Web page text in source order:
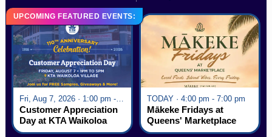
UPCOMING FEATURED EVENTS:
Fri, Aug 7, 2026 · 1:00 pm - 5:00 pm
Customer Appreciation
Day at KTA Waikoloa
Village
TODAY · 4:00 pm - 7:00 pm
Mākeke Fridays at
Queens' Marketplace